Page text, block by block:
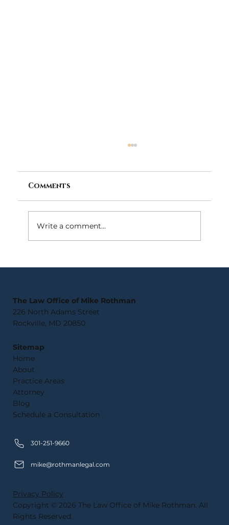
What Happens If You Violate
Comments
Write a comment...
The Law Office of Mike Rothman
226 North Adams Street
Rockville, MD 20850
Sitemap
Home
About
Practice Areas
Attorney
Blog
Schedule a Consultation
301-251-9660
mike@rothmanlegal.com
Privacy Policy
Copyright © 2026 The Law Office of Mike Rothman. All
Rights Reserved.